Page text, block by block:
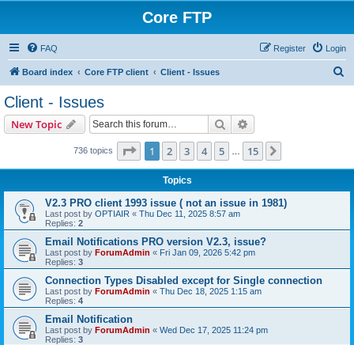
Core FTP
FAQ Login
Register
Board index Core FTP client Client - Issues
Client - Issues
New Topic Search
736 topics Page 1of 15
1 2 3 4 5 15
Topics
V2.3 PRO client 1993 issue ( not an issue in 1981)
Last post by OPTIAIR « Thu Dec 11, 2025 8:57 am
Replies: 2
Email Notifications PRO version V2.3, issue?
Last post by ForumAdmin « Fri Jan 09, 2026 5:42 pm
Replies: 3
Connection Types Disabled except for Single connection
Last post by ForumAdmin « Thu Dec 18, 2025 1:15 am
Replies: 4
Email Notification
Last post by ForumAdmin « Wed Dec 17, 2025 11:24 pm
Replies: 3